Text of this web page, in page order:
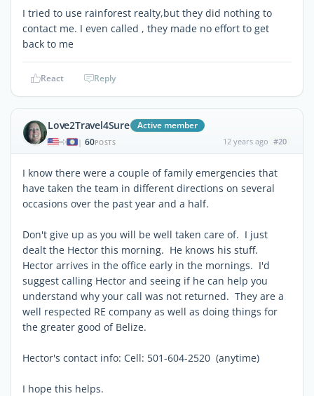
I tried to use rainforest realty,but they did nothing to
contact me. I even called , they made no effort to get
back to me
React Reply
Love2Travel4Sure Active member
| 60POSTS 12 years ago #20
I know there were a couple of family emergencies that
have taken the team in different directions on several
occasions over the past year and a half.
Don't give up as you will be well taken care of. I just
dealt the Hector this morning. He knows his stuff.
Hector arrives in the office early in the mornings. I'd
suggest calling Hector and seeing if he can help you
understand why your call was not returned. They are a
well respected RE company as well as doing things for
the greater good of Belize.
Hector's contact info: Cell: 501-604-2520 (anytime)
I hope this helps.